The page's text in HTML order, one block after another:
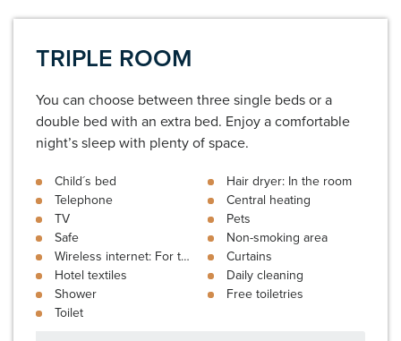
TRIPLE ROOM
You can choose between three single beds or a
double bed with an extra bed. Enjoy a comfortable
night’s sleep with plenty of space.
Child´s bed
Telephone
TV
Safe
Wireless internet: For the price of: 3 €
Hotel textiles
Shower
Toilet
Hair dryer: In the room
Central heating
Pets
Non-smoking area
Curtains
Daily cleaning
Free toiletries